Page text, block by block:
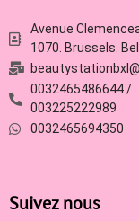
Avenue
1070. Brussels.
0032465486644 /
003225222989
0032465694350
Suivez nous